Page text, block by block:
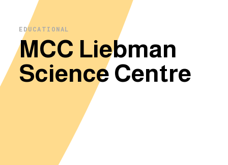
EDUCATIONAL
MCC Liebman
Science Centre